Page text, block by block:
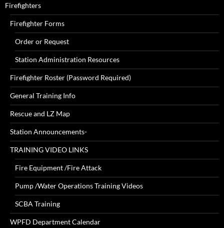
Firefighters
Firefighter Forms
Order or Request
Station Administration Resources
Firefighter Roster (Password Required)
General Training Info
Rescue and LZ Map
Station Announcements-
TRAINING VIDEO LINKS
Fire Equipment /Fire Attack
Pump /Water Operations Training Videos
SCBA Training
WPFD Department Calendar